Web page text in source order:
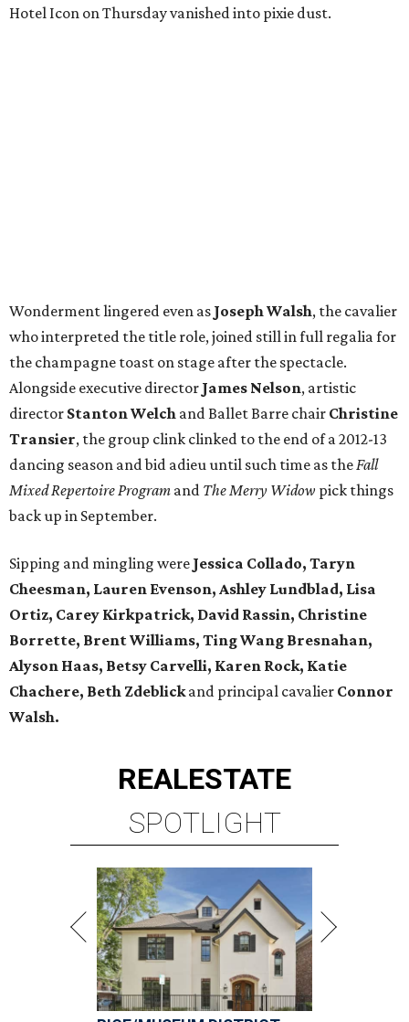
Hotel Icon on Thursday vanished into pixie dust.
Wonderment lingered even as Joseph Walsh, the cavalier
who interpreted the title role, joined still in full regalia for
the champagne toast on stage after the spectacle.
Alongside executive director James Nelson, artistic
director Stanton Welch and Ballet Barre chair Christine
Transier, the group clink clinked to the end of a 2012-13
dancing season and bid adieu until such time as theFall
Mixed Repertoire Program and The Merry Widow pick things
back up in September.
Sipping and mingling were Jessica Collado, Taryn
Cheesman, Lauren Evenson, Ashley Lundblad, Lisa
Ortiz, Carey Kirkpatrick, David Rassin, Christine
Borrette, Brent Williams, Ting Wang Bresnahan,
Alyson Haas, Betsy Carvelli, Karen Rock, Katie
Chachere, Beth Zdeblickand principal cavalier Connor
Walsh.
REALESTATE
SPOTLIGHT